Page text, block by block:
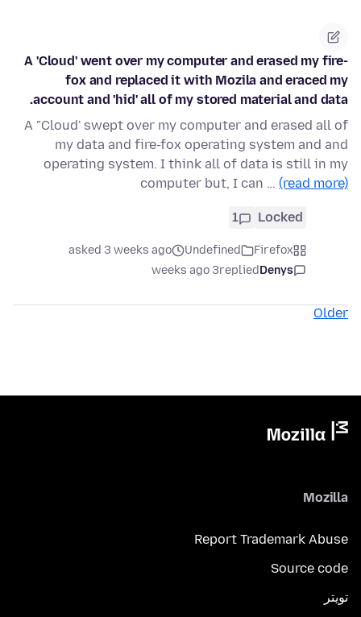
A 'Cloud' went over my computer and erased my fire-
fox and replaced it with Mozila and eraced my
account and 'hid' all of my stored material and data.
A "Cloud' swept over my computer and erased all of
my data and fire-fox operating system and and
operating system. I think all of data is still in my
computer but, I can … (read more)
Locked
1
Firefox
Undefined
asked 3 weeks ago
Denys
replied
3 weeks ago
Older
Mozilla
Report Trademark Abuse
Source code
تويتر